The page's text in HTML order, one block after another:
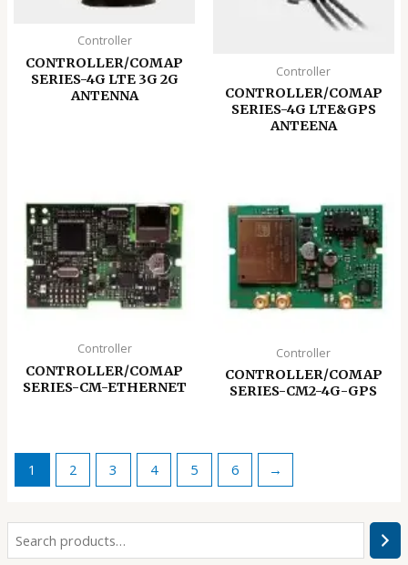
Controller
CONTROLLER/COMAP
SERIES-4G LTE 3G 2G
ANTENNA
Controller
CONTROLLER/COMAP
SERIES-4G LTE&GPS
ANTEENA
Controller
CONTROLLER/COMAP
SERIES-CM-ETHERNET
Controller
CONTROLLER/COMAP
SERIES-CM2-4G-GPS
1 2 3 4 5 6 →